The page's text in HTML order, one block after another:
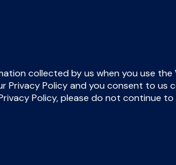
collected by us when you use the
Policy and you consent to us
Policy, please do not continue to